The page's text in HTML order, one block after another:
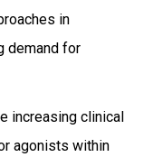
in
demand for
increasing clinical
agonists within